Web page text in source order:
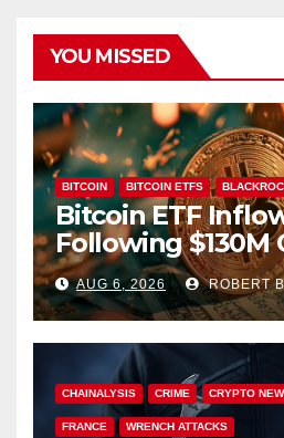
YOU MISSED
BITCOIN BITCOIN ETFS
Bitcoin ETF
Following $130M
Hack
AUG 6, 2026 ROBERT
CHAINALYSIS CRIME CRYPTO
FRANCE WRENCH ATTACKS